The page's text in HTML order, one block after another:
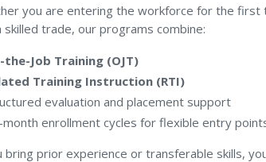
you are entering the workforce for the first
skilled trade, our programs combine:
the-Job Training (OJT)
Training Instruction (RTI)
evaluation and placement support
month enrollment cycles for flexible entry
bring prior experience or transferable skills,